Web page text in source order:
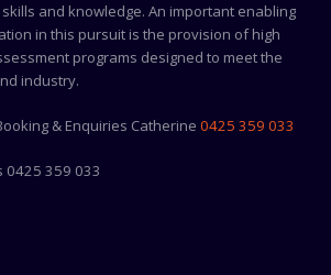
and knowledge. An important enabling
in this pursuit is the provision of high
programs designed to meet the
industry.
& Enquiries Catherine 0425 359 033
0425 359 033